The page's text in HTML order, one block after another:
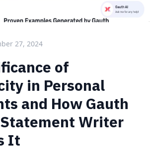
27, 2024
of
in Personal
and How Gauth
Writer
It